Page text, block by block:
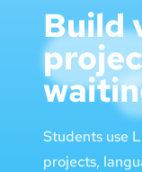
Build
Students use
projects,